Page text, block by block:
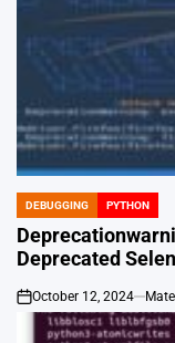
POSTED
IN
DEBUGGING PYTHON
Deprecated
on
October 12, 2024